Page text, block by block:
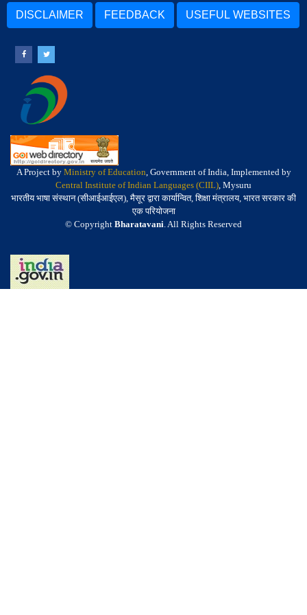
DISCLAIMER FEEDBACK USEFUL WEBSITES
A Project by Ministry of Education, Government of India, Implemented by
Central Institute of Indian Languages (CIIL), Mysuru
भारतीय भाषा संस्थान (सीआईआईएल), मैसूर द्वारा कार्यान्वित, शिक्षा मंत्रालय, भारत सरकार की
एक परियोजना
© Copyright Bharatavani. All Rights Reserved